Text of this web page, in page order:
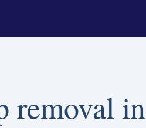
removal in